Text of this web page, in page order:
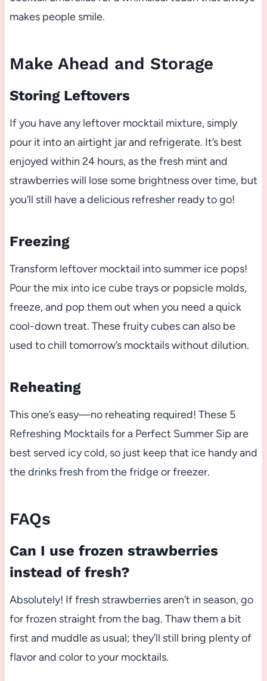
makes people smile.
Make Ahead and Storage
Storing Leftovers
If you have any leftover mocktail mixture, simply
pour it into an airtight jar and refrigerate. It’s best
enjoyed within 24 hours, as the fresh mint and
strawberries will lose some brightness over time, but
you’ll still have a delicious refresher ready to go!
Freezing
Transform leftover mocktail into summer ice pops!
Pour the mix into ice cube trays or popsicle molds,
freeze, and pop them out when you need a quick
cool-down treat. These fruity cubes can also be
used to chill tomorrow’s mocktails without dilution.
Reheating
This one’s easy—no reheating required! These 5
Refreshing Mocktails for a Perfect Summer Sip are
best served icy cold, so just keep that ice handy and
the drinks fresh from the fridge or freezer.
FAQs
Can I use frozen strawberries
instead of fresh?
Absolutely! If fresh strawberries aren’t in season, go
for frozen straight from the bag. Thaw them a bit
first and muddle as usual; they’ll still bring plenty of
flavor and color to your mocktails.